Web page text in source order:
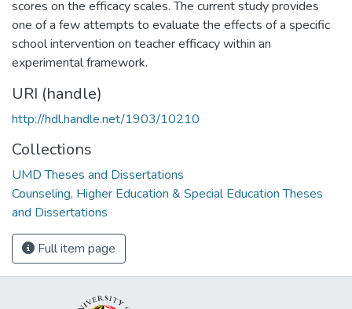
scores on the efficacy scales. The current study provides
one of a few attempts to evaluate the effects of a specific
school intervention on teacher efficacy within an
experimental framework.
URI (handle)
http://hdl.handle.net/1903/10210
Collections
UMD Theses and Dissertations
Counseling, Higher Education & Special Education Theses
and Dissertations
Full item page